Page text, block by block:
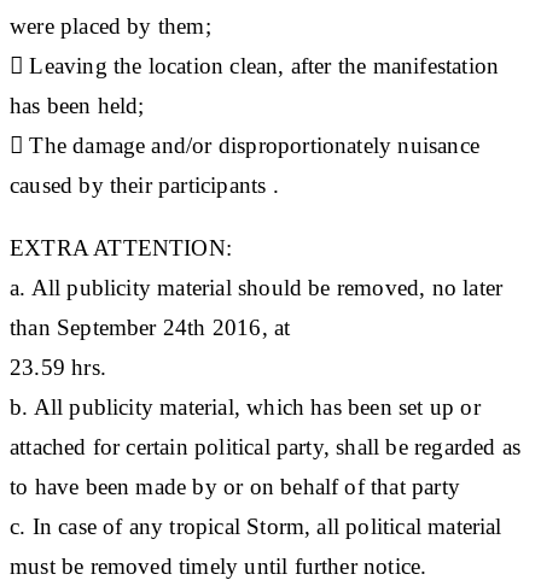
were placed by them;
 Leaving the location clean, after the manifestation
has been held;
 The damage and/or disproportionately nuisance
caused by their participants .
EXTRA ATTENTION:
a. All publicity material should be removed, no later
than September 24th 2016, at
23.59 hrs.
b. All publicity material, which has been set up or
attached for certain political party, shall be regarded as
to have been made by or on behalf of that party
c. In case of any tropical Storm, all political material
must be removed timely until further notice.